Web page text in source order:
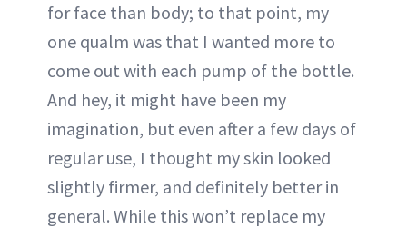
for face than body; to that point, my
one qualm was that I wanted more to
come out with each pump of the bottle.
And hey, it might have been my
imagination, but even after a few days of
regular use, I thought my skin looked
slightly firmer, and definitely better in
general. While this won’t replace my